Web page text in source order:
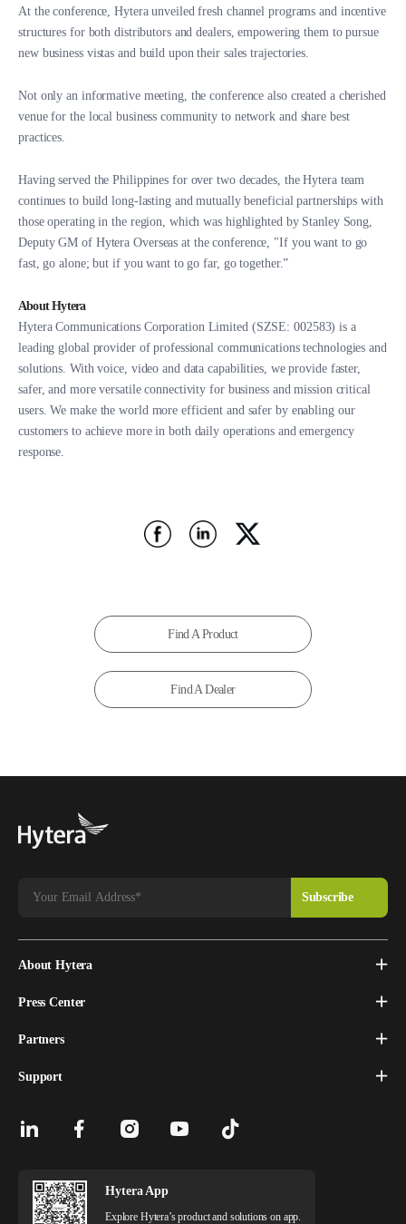
At the conference, Hytera unveiled fresh channel programs and incentive
structures for both distributors and dealers, empowering them to pursue
new business vistas and build upon their sales trajectories.
Not only an informative meeting, the conference also created a cherished
venue for the local business community to network and share best
practices.
Having served the Philippines for over two decades, the Hytera team
continues to build long-lasting and mutually beneficial partnerships with
those operating in the region, which was highlighted by Stanley Song,
Deputy GM of Hytera Overseas at the conference, "If you want to go
fast, go alone; but if you want to go far, go together.”
About Hytera
Hytera Communications Corporation Limited (SZSE: 002583) is a
leading global provider of professional communications technologies and
solutions. With voice, video and data capabilities, we provide faster,
safer, and more versatile connectivity for business and mission critical
users. We make the world more efficient and safer by enabling our
customers to achieve more in both daily operations and emergency
response.
Find A Product
Find A Dealer
About Hytera
Press Center
Partners
Support
Hytera App
Explore Hytera’s product and solutions on app.